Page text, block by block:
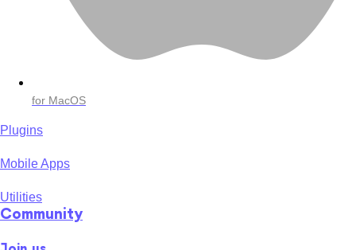
for MacOS
Plugins
Mobile Apps
Utilities
Community